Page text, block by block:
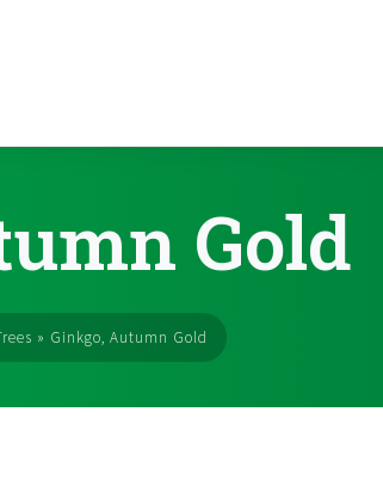
Gold
» Ginkgo, Autumn Gold